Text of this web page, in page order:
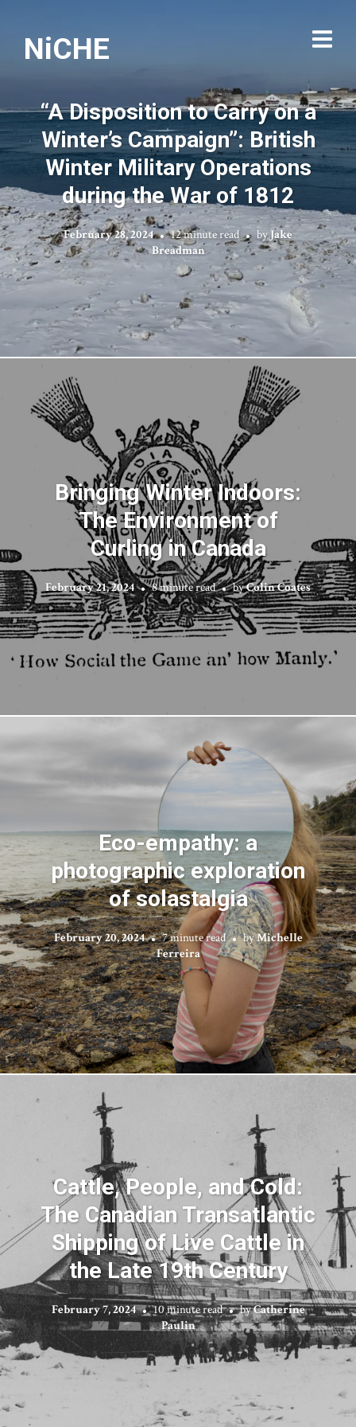
NiCHE
“A Disposition to Carry on a
Winter’s Campaign”: British
Winter Military Operations
during the War of 1812
February 28, 2024 12 minute read byJake
Breadman
Bringing Winter Indoors:
The Environment of
Curling in Canada
February 21, 2024 8 minute read byColin Coates
Eco-empathy: a
photographic exploration
of solastalgia
February 20, 2024 7 minute read byMichelle
Ferreira
Cattle, People, and Cold:
The Canadian Transatlantic
Shipping of Live Cattle in
the Late 19th Century
February 7, 2024 10 minute read byCatherine
Paulin